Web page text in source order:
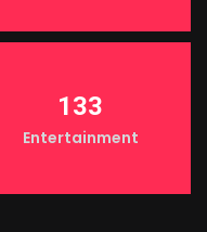
133
Entertainment